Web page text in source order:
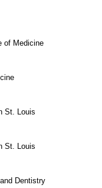
of Medicine
St. Louis
St. Louis
Dentistry